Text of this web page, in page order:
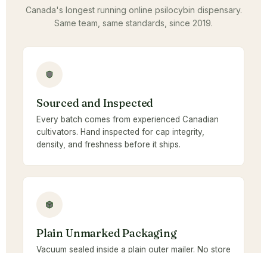
Canada's longest running online psilocybin dispensary.
Same team, same standards, since 2019.
Sourced and Inspected
Every batch comes from experienced Canadian
cultivators. Hand inspected for cap integrity,
density, and freshness before it ships.
Plain Unmarked Packaging
Vacuum sealed inside a plain outer mailer. No store